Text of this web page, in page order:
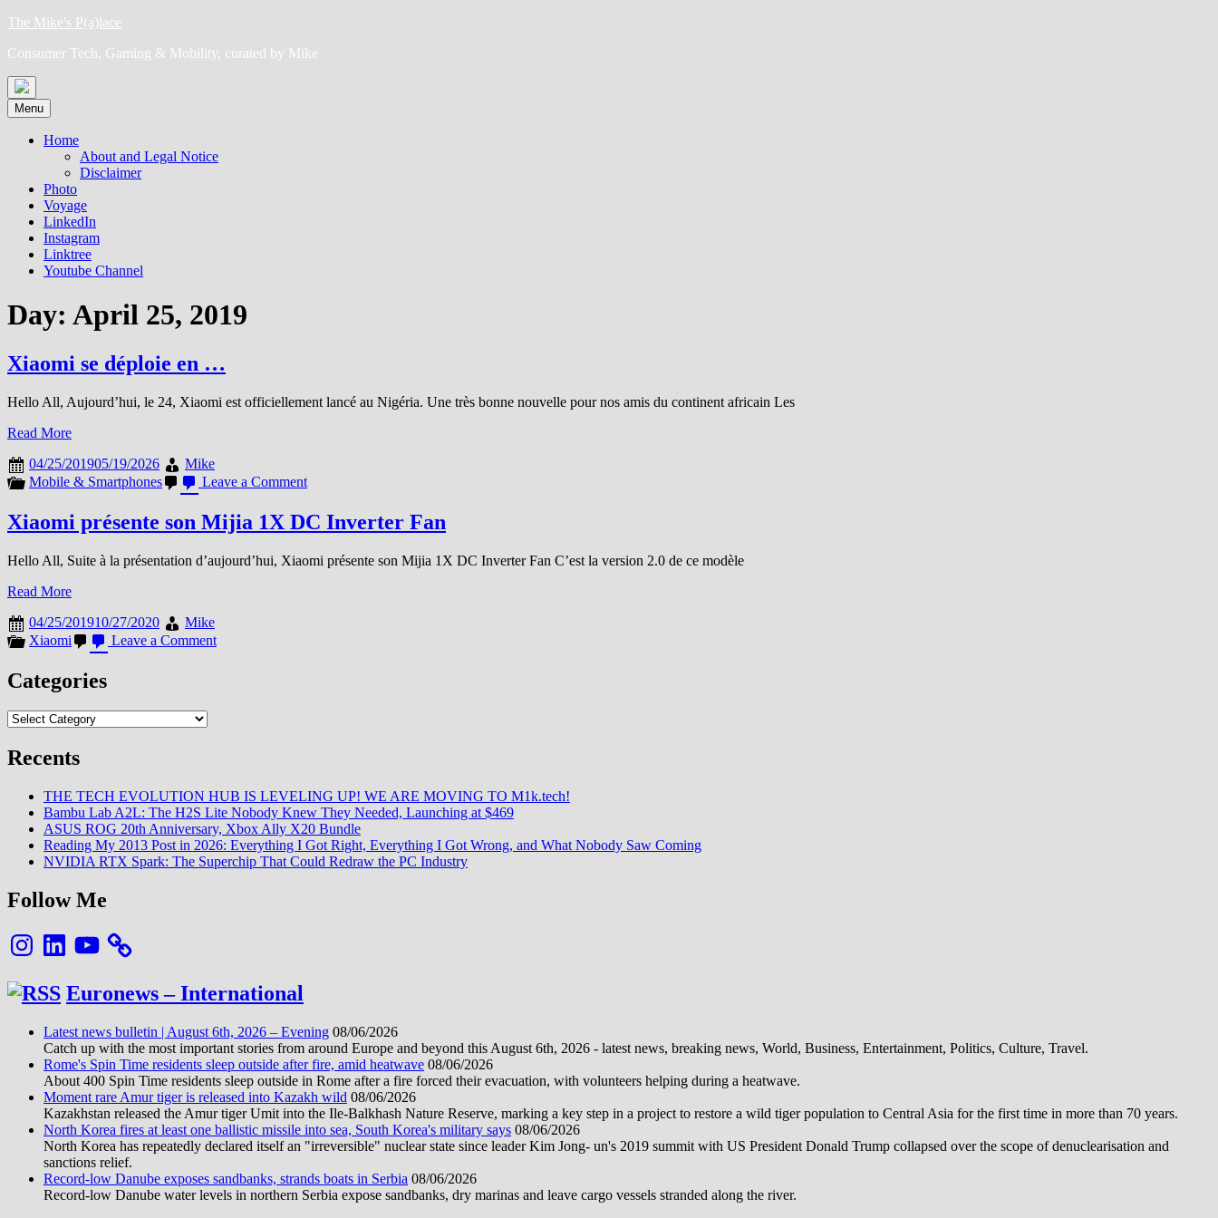
Skip
content
The Mike's P(a)lace
Consumer Tech, Gaming & Mobility, curated by Mike
Menu
Home
About and Legal Notice
Disclaimer
Photo
Voyage
LinkedIn
Instagram
Linktree
Youtube Channel
Day: April 25, 2019
Xiaomi se déploie en …
Hello All, Aujourd’hui, le 24, Xiaomi est officiellement lancé au Nigéria. Une très bonne nouvelle pour nos amis du continent africain Les
Read More
04/25/201905/19/2026
Mike
Mobile & Smartphones
Leave a Commenton
se
déploie
…
Xiaomi présente son Mijia 1X DC Inverter Fan
Hello All, Suite à la présentation d’aujourd’hui, Xiaomi présente son Mijia 1X DC Inverter Fan C’est la version 2.0 de ce modèle
Read More
04/25/201910/27/2020
Mike
Xiaomi
Leave a Commenton
Categories
Categories
Recents
THE TECH EVOLUTION HUB IS LEVELING UP! WE ARE MOVING TO M1k.tech!
Bambu Lab A2L: The H2S Lite Nobody Knew They Needed, Launching at $469
ASUS ROG 20th Anniversary, Xbox Ally X20 Bundle
Reading My 2013 Post in 2026: Everything I Got Right, Everything I Got Wrong, and What Nobody Saw Coming
NVIDIA RTX Spark: The Superchip That Could Redraw the PC Industry
Follow Me
InstagramLinkedInYouTube
Euronews – International
Latest news bulletin | August 6th, 2026 – Evening 08/06/2026
Catch up with the most important stories from around Europe and beyond this August 6th, 2026 - latest news, breaking news, World, Business, Entertainment, Politics, Culture, Travel.
Rome's Spin Time residents sleep outside after fire, amid heatwave 08/06/2026
About 400 Spin Time residents sleep outside in Rome after a fire forced their evacuation, with volunteers helping during a heatwave.
Moment rare Amur tiger is released into Kazakh wild 08/06/2026
Kazakhstan released the Amur tiger Umit into the Ile-Balkhash Nature Reserve, marking a key step in a project to restore a wild tiger population to Central Asia for the first time in more than 70 years.
North Korea fires at least one ballistic missile into sea, South Korea's military says 08/06/2026
North Korea has repeatedly declared itself an "irreversible" nuclear state since leader Kim Jong- un's 2019 summit with US President Donald Trump collapsed over the scope of denuclearisation and
sanctions relief.
Record-low Danube exposes sandbanks, strands boats in Serbia 08/06/2026
Record-low Danube water levels in northern Serbia expose sandbanks, dry marinas and leave cargo vessels stranded along the river.